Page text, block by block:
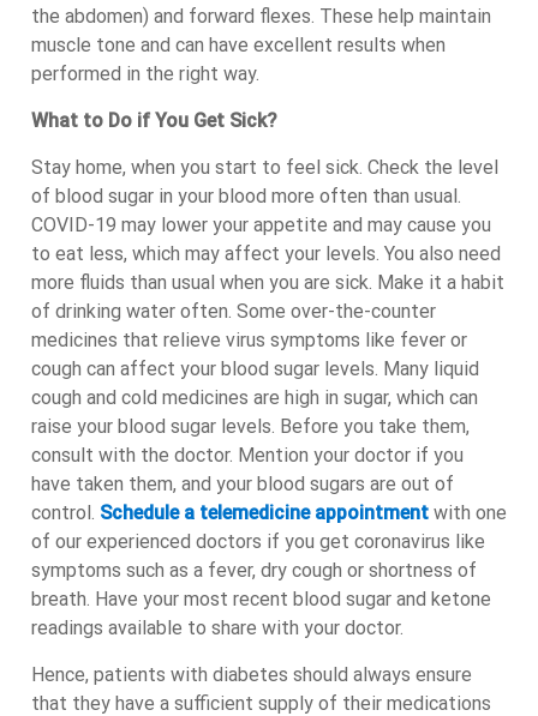
the abdomen) and forward flexes. These help maintain
muscle tone and can have excellent results when
performed in the right way.
What to Do if You Get Sick?
Stay home, when you start to feel sick. Check the level
of blood sugar in your blood more often than usual.
COVID-19 may lower your appetite and may cause you
to eat less, which may affect your levels. You also need
more fluids than usual when you are sick. Make it a habit
of drinking water often. Some over-the-counter
medicines that relieve virus symptoms like fever or
cough can affect your blood sugar levels. Many liquid
cough and cold medicines are high in sugar, which can
raise your blood sugar levels. Before you take them,
consult with the doctor. Mention your doctor if you
have taken them, and your blood sugars are out of
control. Schedule a telemedicine appointment with one
of our experienced doctors if you get coronavirus like
symptoms such as a fever, dry cough or shortness of
breath. Have your most recent blood sugar and ketone
readings available to share with your doctor.
Hence, patients with diabetes should always ensure
that they have a sufficient supply of their medications